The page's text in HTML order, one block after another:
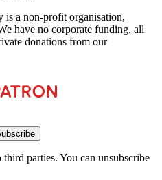
is a non-profit organisation,
have no corporate funding, all
donations from our
parties. You can unsubscribe